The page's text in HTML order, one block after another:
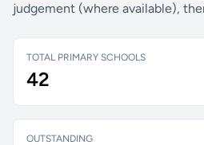
judgement (where available),
TOTAL PRIMARY SCHOOLS
42
OUTSTANDING